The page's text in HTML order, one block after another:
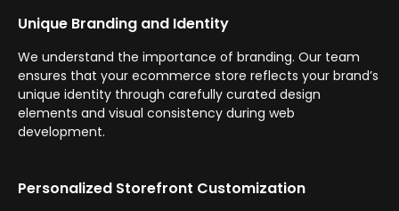
Unique Branding and Identity
We understand the importance of branding. Our team
ensures that your ecommerce store reflects your brand’s
unique identity through carefully curated design
elements and visual consistency during web
development.
Personalized Storefront Customization